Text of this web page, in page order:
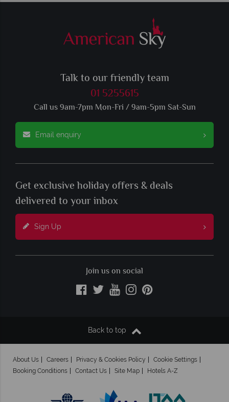
Talk to our friendly team
01 5255615
Call us 9am-7pm Mon-Fri / 9am-5pm Sat-Sun
Email enquiry
Get exclusive holiday offers & deals
delivered to your inbox
Sign Up
Join us on social
Back to top
About Us Careers Privacy & Cookies Policy
Cookie Settings
Booking Conditions
Contact Us Site Map Hotels A-Z